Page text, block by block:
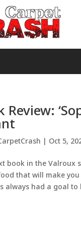
Review:
| Oct 5,
book in the Valroux
that will make
always had a goal to